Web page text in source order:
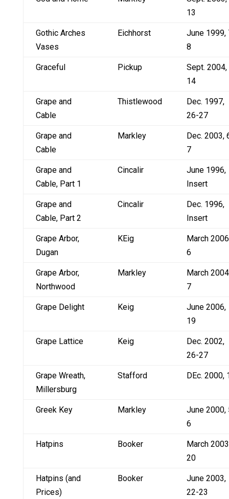
13
Gothic Arches
Vases
Eichhorst
June 1999,
8
Graceful Pickup
Sept. 2004,
14
Grape and
Cable
Thistlewood
Dec. 1997,
26-27
Grape and
Cable
Markley
Dec. 2003,
7
Grape and
Cable, Part 1
Cincalir
June 1996,
Insert
Grape and
Cable, Part 2
Cincalir
Dec. 1996,
Insert
Grape Arbor,
Dugan
KEig
March
6
Grape Arbor,
Northwood
Markley
March
7
Grape Delight Keig
June 2006,
19
Grape Lattice Keig
Dec. 2002,
26-27
Grape Wreath,
Millersburg
Stafford DEc. 2000,
Greek Key Markley
June 2000,
6
Hatpins Booker
March
20
Hatpins (and
Prices)
Booker
June 2003,
22-23